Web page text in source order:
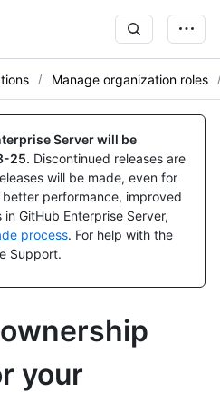
Manage organization roles
Server will be
25. Discontinued releases are
will be made, even for
performance, improved
GitHub Enterprise Server,
process. For help with the
Support.
your